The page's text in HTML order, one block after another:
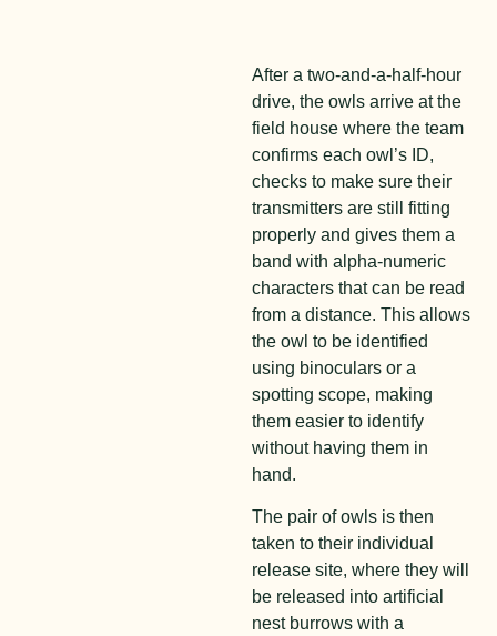
After a two-and-a-half-hour
drive, the owls arrive at the
field house where the team
confirms each owl’s ID,
checks to make sure their
transmitters are still fitting
properly and gives them a
band with alpha-numeric
characters that can be read
from a distance. This allows
the owl to be identified
using binoculars or a
spotting scope, making
them easier to identify
without having them in
hand.
The pair of owls is then
taken to their individual
release site, where they will
be released into artificial
nest burrows with a